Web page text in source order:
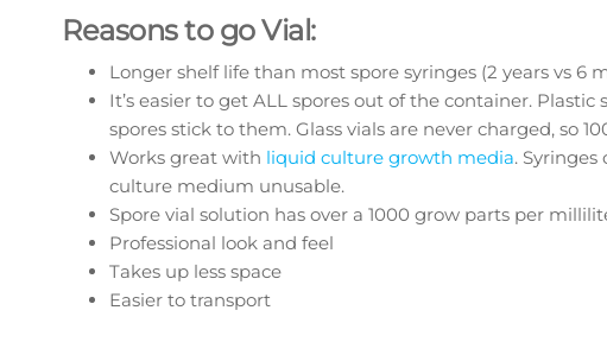
Reasons to go Vial:
Longer shelf life than most spore syringes (2 years vs 6
It’s easier to get ALL spores out of the container.
spores stick to them. Glass vials are never charged, so
Works great with liquid culture growth media.
culture medium unusable.
Spore vial solution has over a 1000 grow parts per
Professional look and feel
Takes up less space
Easier to transport